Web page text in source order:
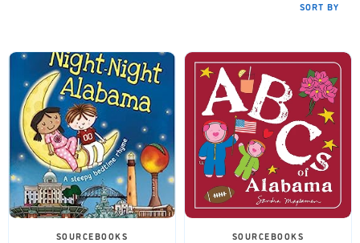
SORT BY
SOURCEBOOKS
SOURCEBOOKS